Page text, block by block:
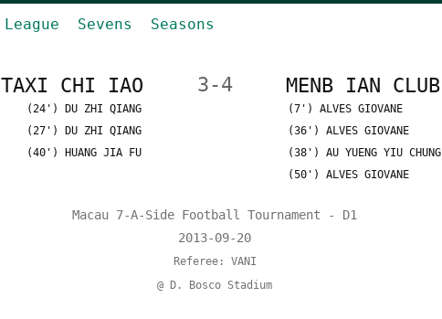
League Sevens Seasons
TAXI CHI IAO 3-4 MENB IAN CLUB
(24') DU ZHI QIANG
(27') DU ZHI QIANG
(40') HUANG JIA FU
(7') ALVES GIOVANE
(36') ALVES GIOVANE
(38') AU YUENG YIU CHUNG
(50') ALVES GIOVANE
Macau 7-A-Side Football Tournament - D1
2013-09-20
Referee: VANI
@ D. Bosco Stadium